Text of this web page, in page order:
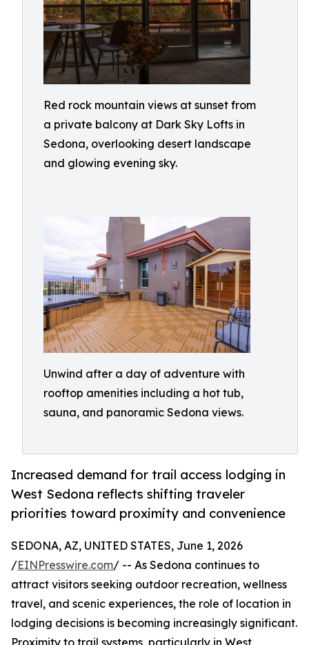
Red rock mountain views at sunset from
a private balcony at Dark Sky Lofts in
Sedona, overlooking desert landscape
and glowing evening sky.
Unwind after a day of adventure with
rooftop amenities including a hot tub,
sauna, and panoramic Sedona views.
Increased demand for trail access lodging in
West Sedona reflects shifting traveler
priorities toward proximity and convenience
SEDONA, AZ, UNITED STATES, June 1, 2026
/EINPresswire.com/ -- As Sedona continues to
attract visitors seeking outdoor recreation, wellness
travel, and scenic experiences, the role of location in
lodging decisions is becoming increasingly significant.